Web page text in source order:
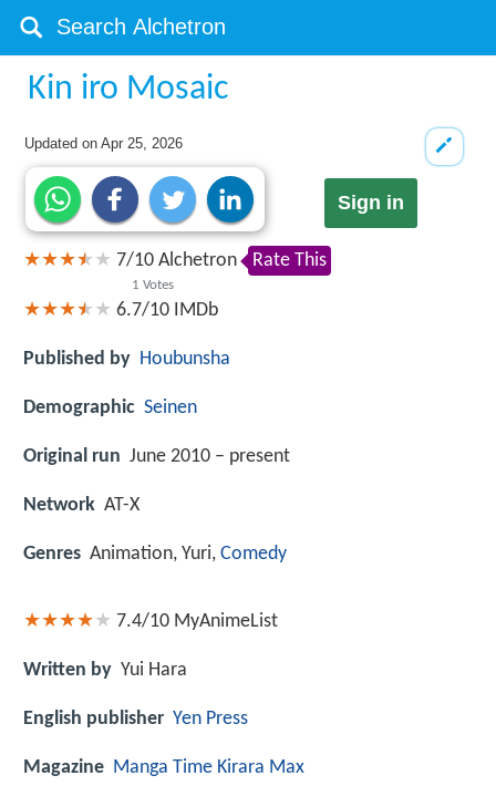
Kin iro Mosaic
Updated onApr 25, 2026
Sign in
7/10
1 Votes
Alchetron Rate This
6.7/10 IMDb
Published by Houbunsha
Demographic Seinen
Original run June 2010 – present
Network AT-X
Genres Animation, Yuri, Comedy
7.4/10 MyAnimeList
Written by Yui Hara
English publisher Yen Press
Magazine Manga Time Kirara Max